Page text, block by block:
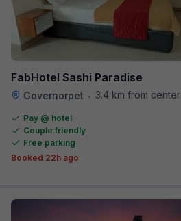
FabHotel Sashi Paradise
Governorpet • 3.4 km from center
Pay @ hotel
Couple friendly
Free parking
Booked 22h ago